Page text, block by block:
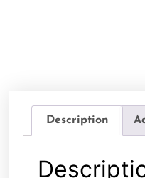
Description